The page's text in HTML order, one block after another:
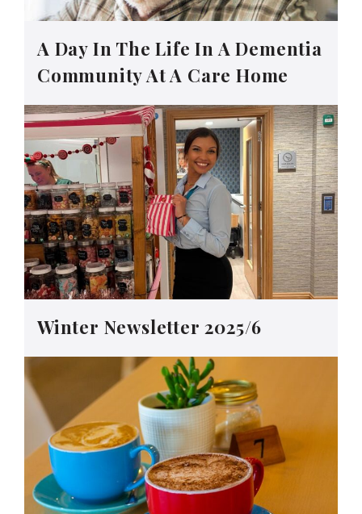
A Day In The Life In A Dementia
Community At A Care Home
Winter Newsletter 2025/6